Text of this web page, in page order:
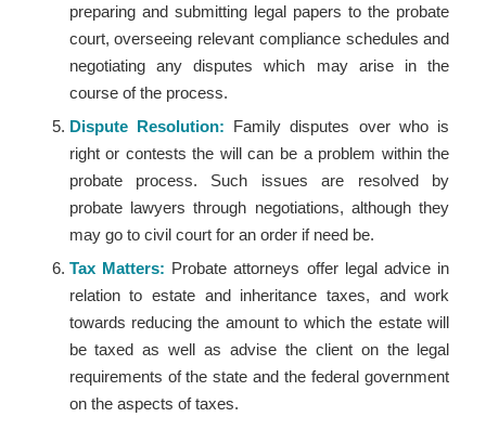
preparing and submitting legal papers to the probate
court, overseeing relevant compliance schedules and
negotiating any disputes which may arise in the
course of the process.
Dispute Resolution: Family disputes over who is
right or contests the will can be a problem within the
probate process. Such issues are resolved by
probate lawyers through negotiations, although they
may go to civil court for an order if need be.
Tax Matters: Probate attorneys offer legal advice in
relation to estate and inheritance taxes, and work
towards reducing the amount to which the estate will
be taxed as well as advise the client on the legal
requirements of the state and the federal government
on the aspects of taxes.